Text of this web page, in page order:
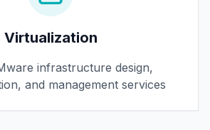
Virtualization
infrastructure design,
and management services